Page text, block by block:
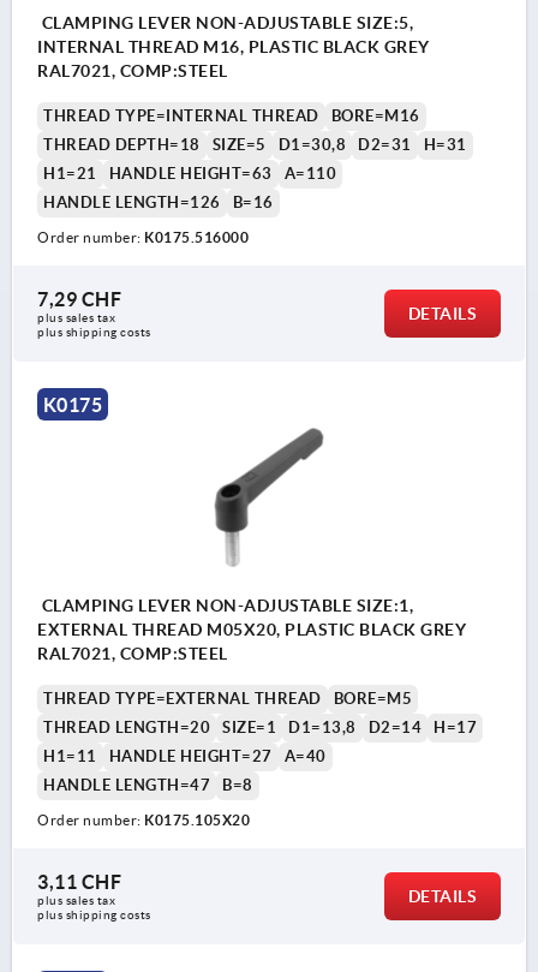
CLAMPING LEVER NON-ADJUSTABLE SIZE:5,
INTERNAL THREAD M16, PLASTIC BLACK GREY
RAL7021, COMP:STEEL
THREAD TYPE=INTERNAL THREAD
BORE=M16
THREAD DEPTH=18
SIZE=5 D1=30,8 D2=31
H=31
H1=21
HANDLE HEIGHT=63
A=110
HANDLE LENGTH=126
B=16
Order number: K0175.516000
7,29 CHF
plus sales tax
plus shipping costs
DETAILS
K0175
CLAMPING LEVER NON-ADJUSTABLE SIZE:1,
EXTERNAL THREAD M05X20, PLASTIC BLACK GREY
RAL7021, COMP:STEEL
THREAD TYPE=EXTERNAL THREAD
BORE=M5
THREAD LENGTH=20
SIZE=1 D1=13,8 D2=14
H=17
H1=11
HANDLE HEIGHT=27
A=40
HANDLE LENGTH=47
B=8
Order number: K0175.105X20
3,11 CHF
plus sales tax
plus shipping costs
DETAILS